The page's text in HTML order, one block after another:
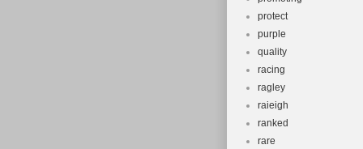
protect
purple
quality
racing
ragley
raieigh
ranked
rare